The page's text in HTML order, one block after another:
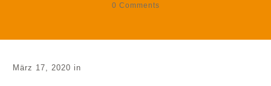
0 Comments
März 17, 2020 in